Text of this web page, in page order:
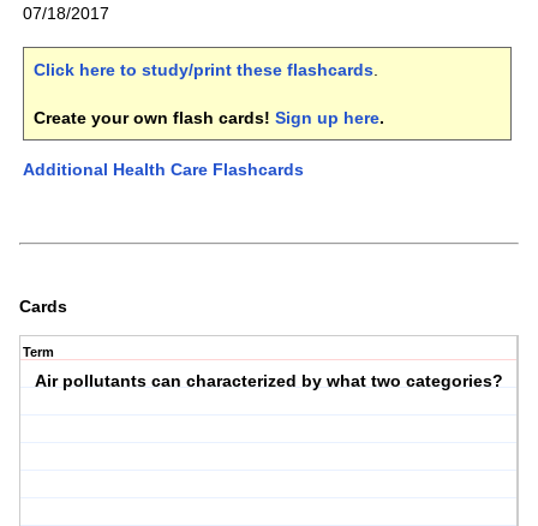
07/18/2017
Click here to study/print these flashcards.
Create your own flash cards! Sign up here.
Additional Health Care Flashcards
Cards
Term
Air pollutants can characterized by what two categories?